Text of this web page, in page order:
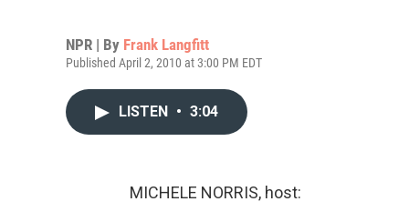
NPR | By Frank Langfitt
Published April 2, 2010 at 3:00 PM EDT
LISTEN • 3:04
MICHELE NORRIS, host: